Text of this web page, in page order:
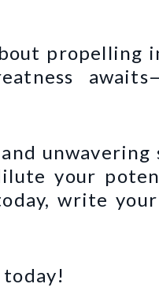
propelling
your
write